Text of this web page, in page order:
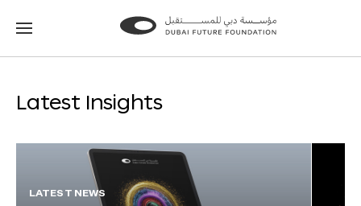
Go
Go
Latest Insights
LATEST NEWS